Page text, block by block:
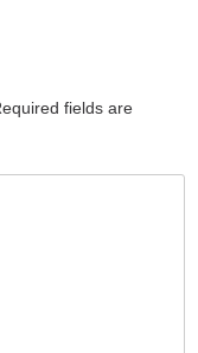
fields are